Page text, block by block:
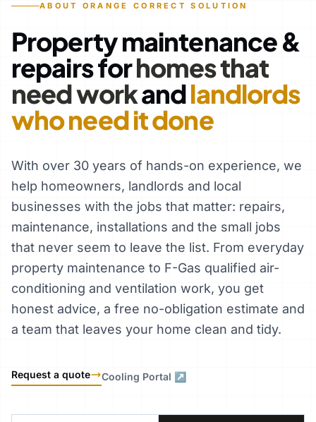
ABOUT ORANGE CORRECT SOLUTION
Property maintenance &
repairs forhomes that
need workandlandlords
who need it done
With over 30 years of hands-on experience, we
help homeowners, landlords and local
businesses with the jobs that matter: repairs,
maintenance, installations and the small jobs
that never seem to leave the list. From everyday
property maintenance to F-Gas qualified air-
conditioning and ventilation work, you get
honest advice, a free no-obligation estimate and
a team that leaves your home clean and tidy.
Request a quote Cooling Portal ↗